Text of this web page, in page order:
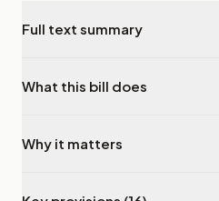
Full text summary
What this bill does
Why it matters